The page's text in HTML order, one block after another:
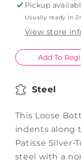
Loose
Bottom
30cm
Pickup
Usually ready in
View store
Add To
Steel
This Loose
indents along
Patisse Silver-
steel with a